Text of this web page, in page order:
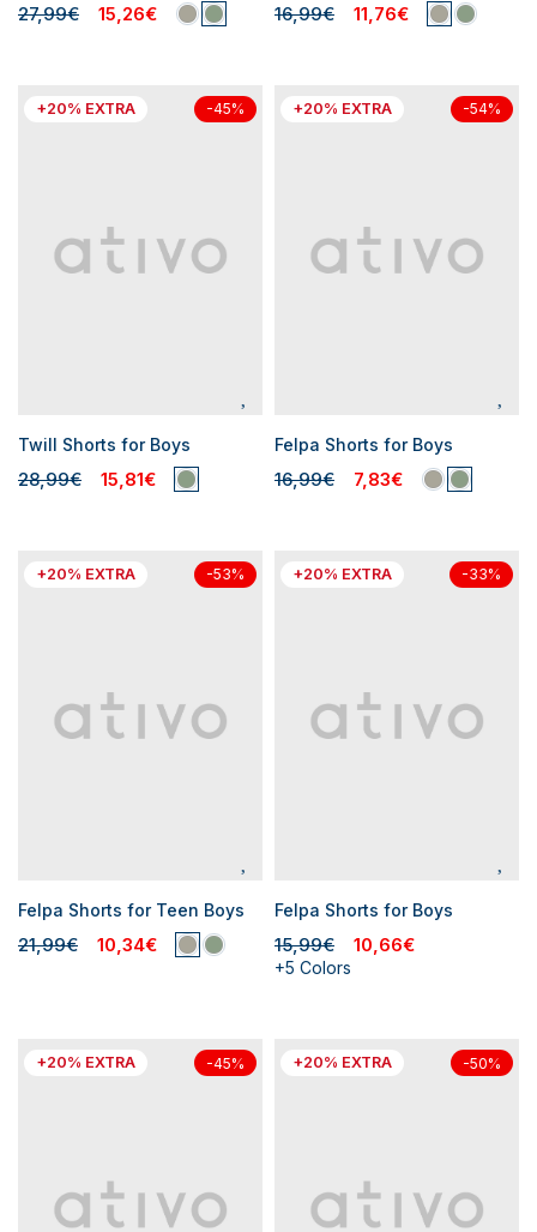
27,99€ 15,26€ 16,99€ 11,76€
+20% EXTRA -45%
Twill Shorts for Boys
28,99€ 15,81€
+20% EXTRA -54%
Felpa Shorts for Boys
16,99€ 7,83€
+20% EXTRA -53%
Felpa Shorts for Teen Boys
21,99€ 10,34€
+20% EXTRA -33%
Felpa Shorts for Boys
15,99€ 10,66€
+5 Colors
+20% EXTRA -45% +20% EXTRA -50%